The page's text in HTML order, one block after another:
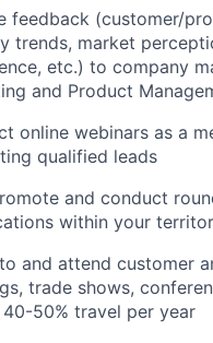
feedback (customer/
trends, market
etc.) to company
and Product
online webinars as a
qualified leads
and conduct
within your
and attend customer
trade shows,
50% travel per year